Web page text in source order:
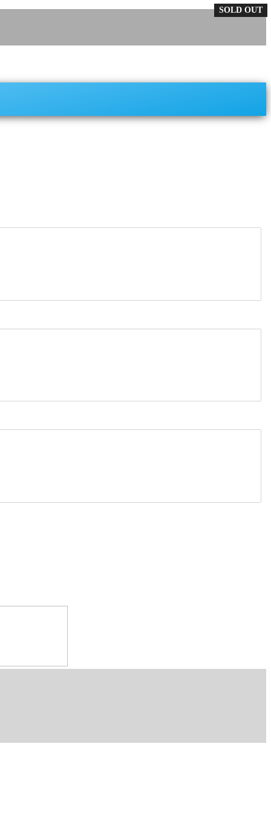
SOLD OUT
SOLD OUT
SOLD OUT